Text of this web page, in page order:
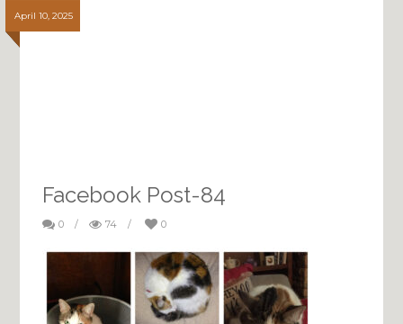
April 10, 2025
Facebook Post-84
0 / 74 / 0